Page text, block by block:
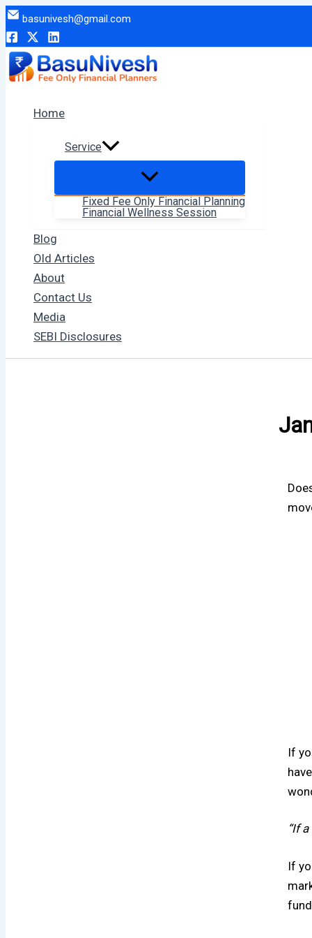
Skip
to
content
basunivesh@gmail.com
Home
Service
Fixed Fee Only Financial Planning
Financial Wellness Session
Blog
Old Articles
About
Contact Us
Media
SEBI Disclosures
If
“If
If